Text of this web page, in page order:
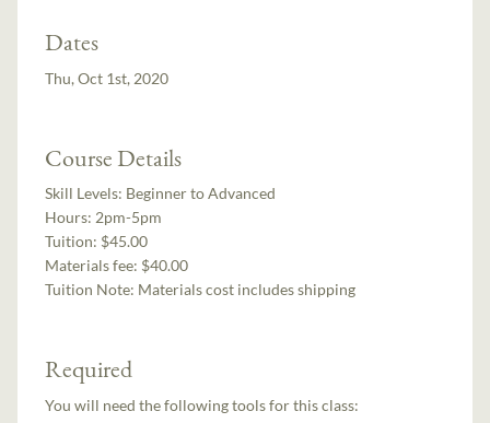
Dates
Thu, Oct 1st, 2020
Course Details
Skill Levels: Beginner to Advanced
Hours: 2pm-5pm
Tuition: $45.00
Materials fee: $40.00
Tuition Note: Materials cost includes shipping
Required
You will need the following tools for this class: